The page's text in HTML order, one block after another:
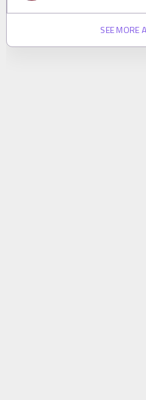
SEE MORE